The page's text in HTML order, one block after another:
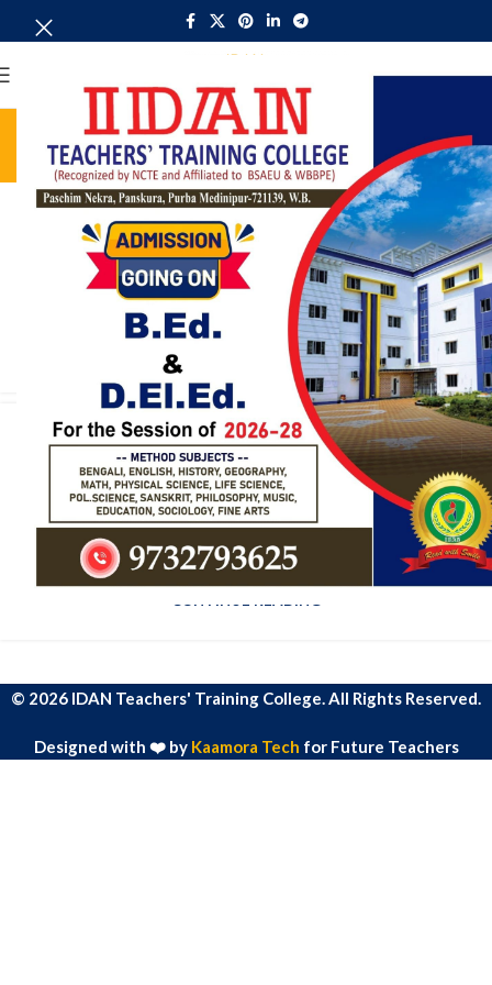
Tag Archives: Furniture
Home Posts Tagged "Furniture"
UNCATEGORIZED
Collar brings back coffee brewing
ritual
admin
When it's about controlling hundreds of articles, product
pages for web shops, or user profiles in social networks, all
CONTINUE READING
UNCATEGORIZED
Creative water features and
exterior
admin 0
Ac haca ullamcorper donec ante habi tasse donec imperdiet
eturpis varius per a augue magna hac. Nec hac et vestibulum
duis a tincidunt ...
CONTINUE READING
© 2026 IDAN Teachers' Training College. All Rights Reserved.
Designed with ❤️ by Kaamora Tech for Future Teachers